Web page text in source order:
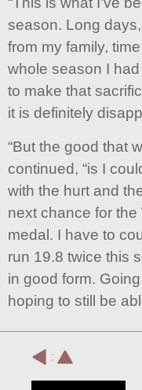
season. Long
from my family,
whole season I
to make that
it is definitely
“But the good that
continued, “is I
with the hurt and
next chance for
medal. I have to
run 19.8 twice this
in good form.
hoping to still be
: